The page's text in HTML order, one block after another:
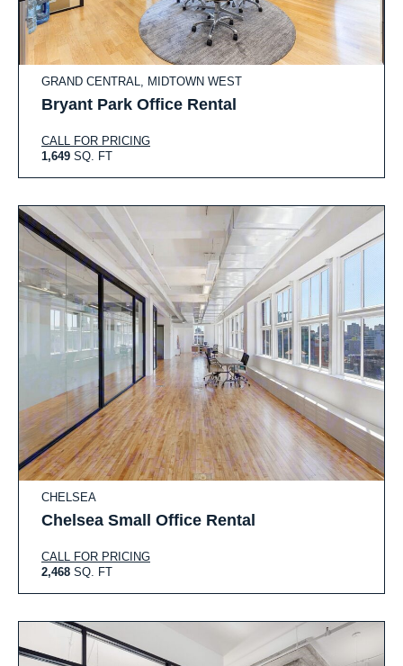
GRAND CENTRAL, MIDTOWN WEST
Bryant Park Office Rental
CALL FOR PRICING
1,649 SQ. FT
CHELSEA
Chelsea Small Office Rental
CALL FOR PRICING
2,468 SQ. FT